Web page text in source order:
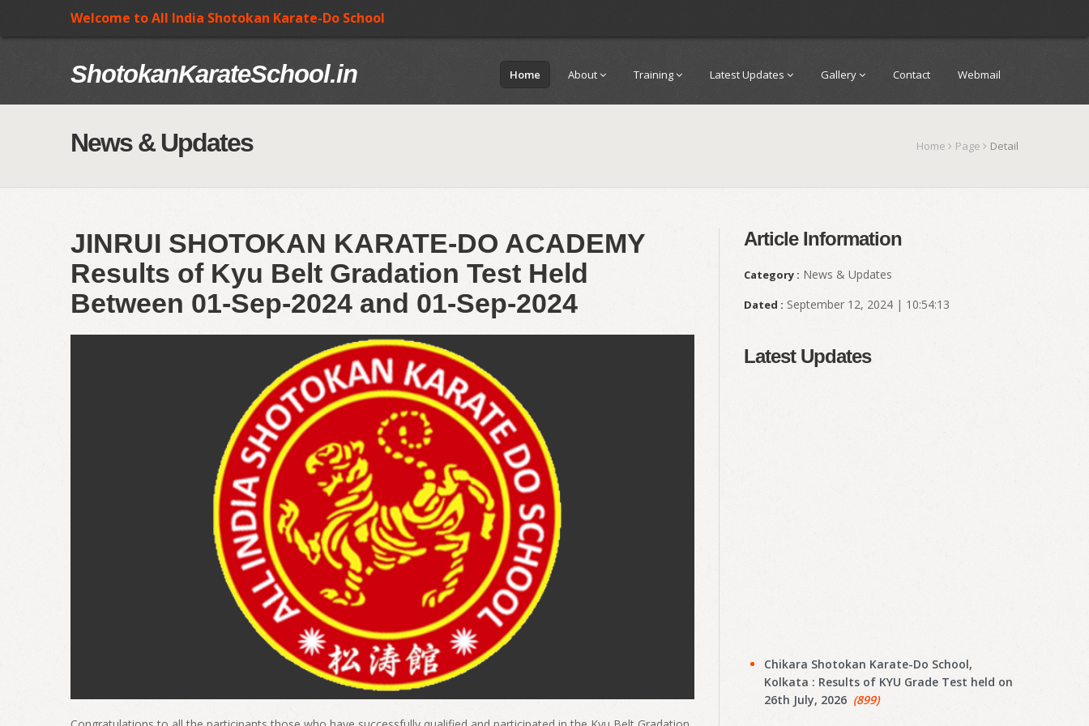
Welcome to All India Shotokan Karate-Do School
ShotokanKarateSchool.in Home About Training Latest Updates Gallery Contact Webmail
News & Updates Home Page Detail
JINRUI SHOTOKAN KARATE-DO ACADEMY
Results of Kyu Belt Gradation Test Held
Between 01-Sep-2024 and 01-Sep-2024
Article Information
Category : News & Updates
Dated : September 12, 2024 | 10:54:13
Latest Updates
Kolkata : Results of KYU Grade Test held on
26th July, 2026 (899)